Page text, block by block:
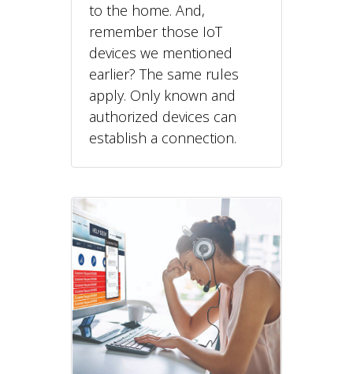
to the home. And,
remember those IoT
devices we mentioned
earlier? The same rules
apply. Only known and
authorized devices can
establish a connection.